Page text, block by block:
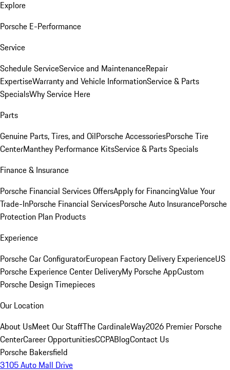
Explore
Porsche E-Performance
Service
Schedule ServiceService and MaintenanceRepair
ExpertiseWarranty and Vehicle InformationService & Parts
SpecialsWhy Service Here
Parts
Genuine Parts, Tires, and OilPorsche AccessoriesPorsche Tire
CenterManthey Performance KitsService & Parts Specials
Finance & Insurance
Porsche Financial Services OffersApply for FinancingValue Your
Trade-InPorsche Financial ServicesPorsche Auto InsurancePorsche
Protection Plan Products
Experience
Porsche Car ConfiguratorEuropean Factory Delivery ExperienceUS
Porsche Experience Center DeliveryMy Porsche AppCustom
Porsche Design Timepieces
Our Location
About UsMeet Our StaffThe CardinaleWay2026 Premier Porsche
CenterCareer OpportunitiesCCPABlogContact Us
Porsche Bakersfield
3105 Auto Mall Drive